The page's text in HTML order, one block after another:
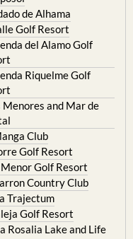
Golf Resort
del Alamo Golf
Riquelme Golf
and Mar de
Club
Golf Resort
Golf Resort
Country Club
Trajectum
Golf Resort
Rosalia Lake and Life
de la Torre Golf